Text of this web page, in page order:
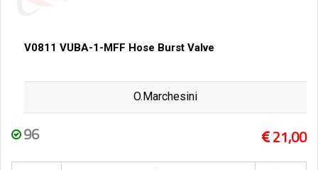
V0811 VUBA-1-MFF Hose Burst Valve
O.Marchesini
96 21,00